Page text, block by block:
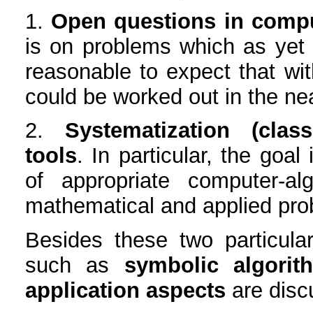
1. Open questions in
is on problems which as
reasonable to expect that
could be worked out in the
2. Systematization
tools. In particular, the goal
of appropriate computer-
mathematical and applied
Besides these two
such as symbolic
application aspects are